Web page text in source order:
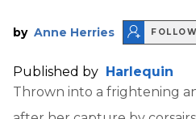
by Anne Herries
Published by Harlequin
Thrown into a frightening